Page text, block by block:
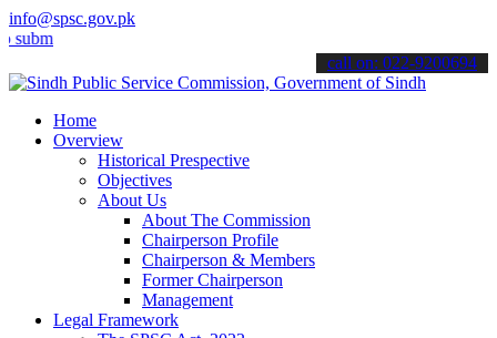
info@spsc.gov.pk
your applications online & stay informed about the latest SPSC
call on: 022-9200694
Home
Overview
Historical Prespective
Objectives
About Us
About The Commission
Chairperson Profile
Chairperson & Members
Former Chairperson
Management
Legal Framework